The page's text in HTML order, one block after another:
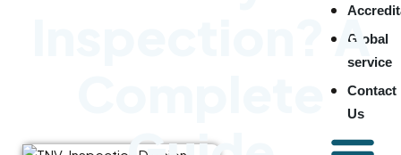
Global
service
Contact
Us
Inspection? A